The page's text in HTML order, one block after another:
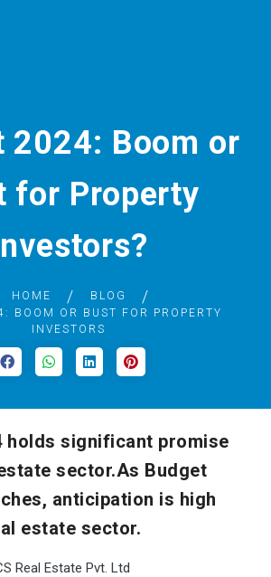
2024: Boom or
for Property
HOME
BLOG
BOOM OR BUST FOR PROPERTY
INVESTORS
holds significant promise
sector.As Budget
anticipation is high
estate sector.
Real Estate Pvt. Ltd